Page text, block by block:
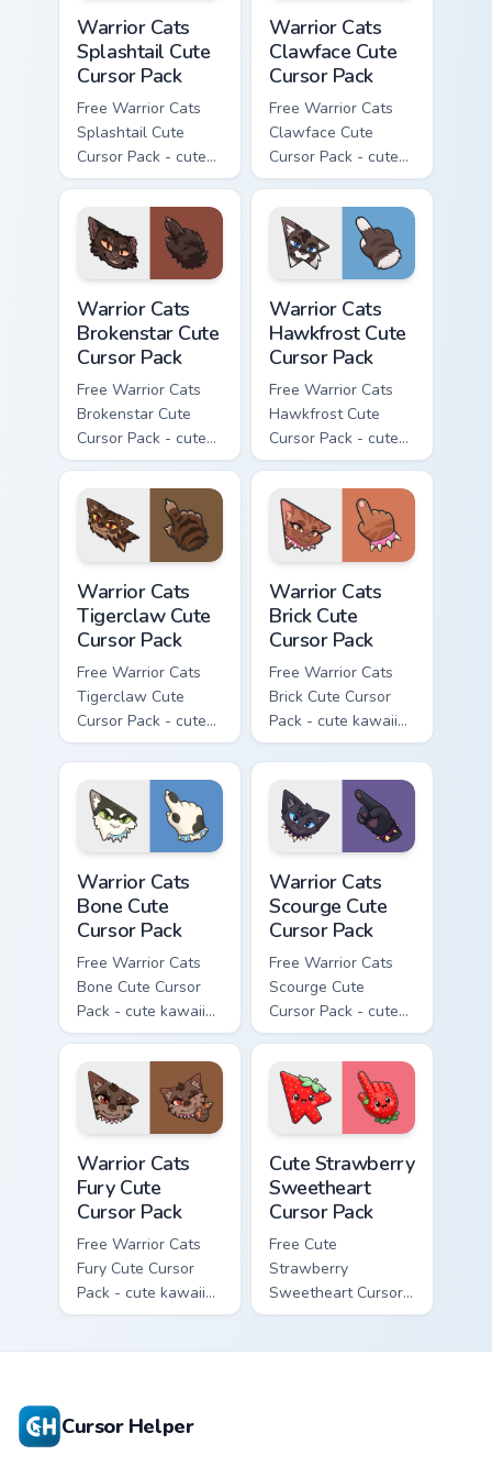
Warrior Cats
Splashtail Cute
Cursor Pack
Free Warrior Cats
Splashtail Cute
Cursor Pack - cute
kawaii Splashtail
character cursor
with matching paw.
Warrior Cats
Clawface Cute
Cursor Pack
Free Warrior Cats
Clawface Cute
Cursor Pack - cute
kawaii Clawface
character cursor
with matching paw.
Warrior Cats
Brokenstar Cute
Cursor Pack
Free Warrior Cats
Brokenstar Cute
Cursor Pack - cute
kawaii Brokenstar
character cursor
with matching paw.
Warrior Cats
Hawkfrost Cute
Cursor Pack
Free Warrior Cats
Hawkfrost Cute
Cursor Pack - cute
kawaii Hawkfrost
character cursor
with matching paw.
Warrior Cats
Tigerclaw Cute
Cursor Pack
Free Warrior Cats
Tigerclaw Cute
Cursor Pack - cute
kawaii Tigerclaw
character cursor
with matching paw.
Warrior Cats
Brick Cute
Cursor Pack
Free Warrior Cats
Brick Cute Cursor
Pack - cute kawaii
Brick character
cursor with
matching paw.
Warrior Cats
Bone Cute
Cursor Pack
Free Warrior Cats
Bone Cute Cursor
Pack - cute kawaii
Bone character
cursor with
matching paw.
Warrior Cats
Scourge Cute
Cursor Pack
Free Warrior Cats
Scourge Cute
Cursor Pack - cute
kawaii Scourge
character cursor
with matching paw.
Warrior Cats
Fury Cute
Cursor Pack
Free Warrior Cats
Fury Cute Cursor
Pack - cute kawaii
Fury character
Cute Strawberry
Sweetheart
Cursor Pack
Free Cute
Strawberry
Sweetheart Cursor
Pack - bright cute
Cursor Helper